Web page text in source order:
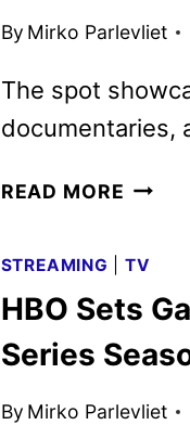
ART
DEBUT
By Mirko Parlevliet
The spot
documentaries,
READ MORE HBO
NEW
STREAMING TV
HBO Sets
Series
By Mirko Parlevliet